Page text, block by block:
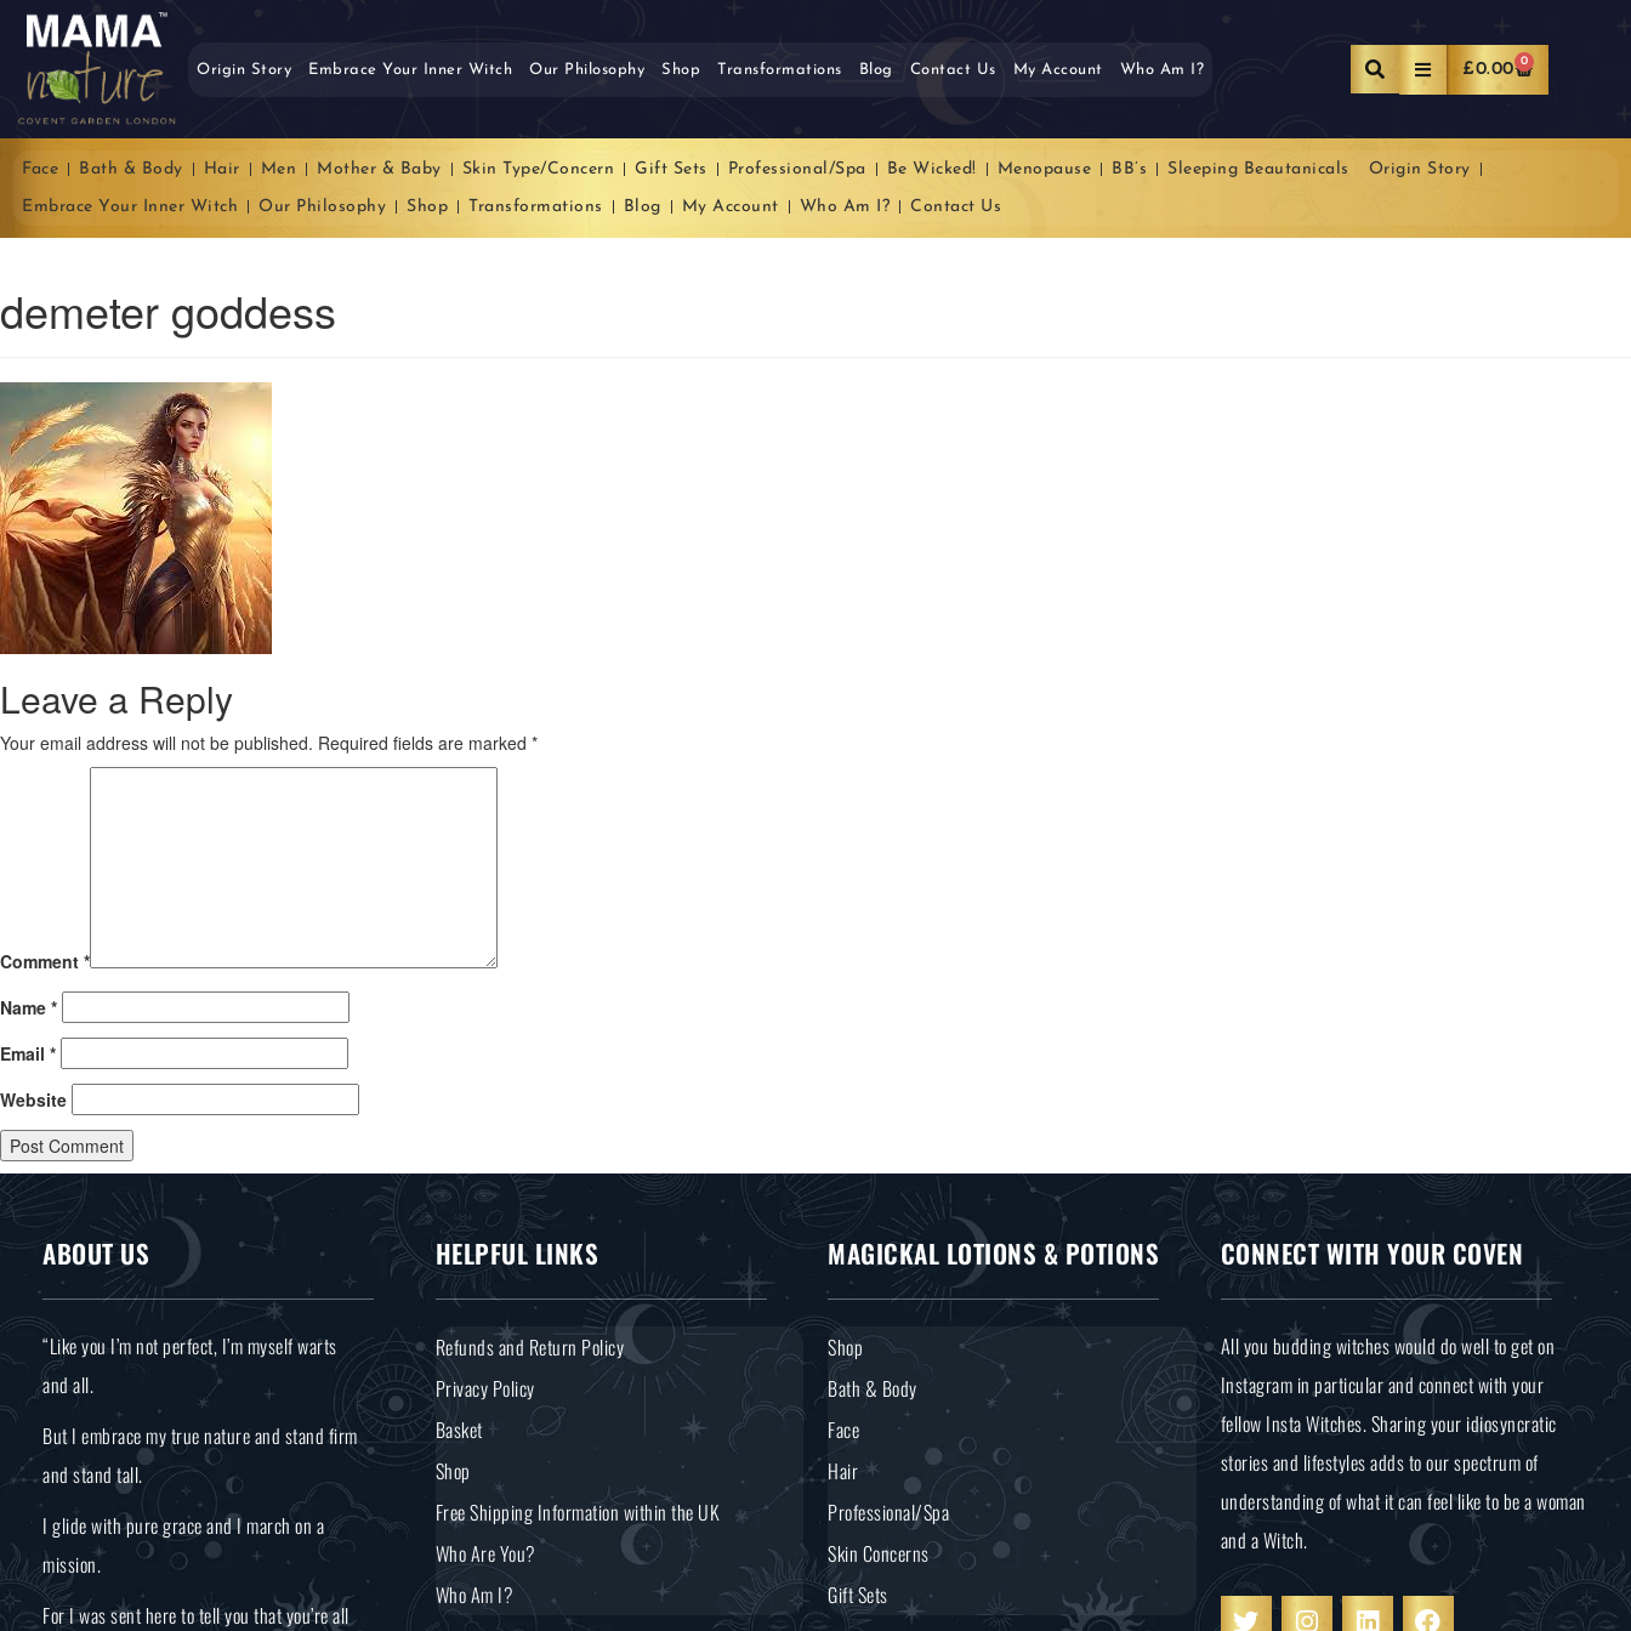
Origin Story Embrace Your Inner Witch Our Philosophy Shop Transformations Blog Contact Us My Account Who Am I? £0.00 0
Face Bath & Body Hair Men Mother & Baby Skin Type/Concern Gift Sets Professional/Spa Be Wicked! Menopause BB’s Sleeping Beautanicals Origin Story
Embrace Your Inner Witch Our Philosophy Shop Transformations Blog My Account Who Am I? Contact Us
demeter goddess
Leave a Reply
Your email address will not be published. Required fields are marked *
Comment *
Name *
Email *
Website
ABOUT US
“Like you I’m not perfect, I’m myself warts
and all.
But I embrace my true nature and stand firm
and stand tall.
I glide with pure grace and I march on a
mission.
For I was sent here to tell you that you’re all
HELPFUL LINKS
Refunds and Return Policy
Privacy Policy
Basket
Shop
Free Shipping Information within the UK
Who Are You?
Who Am I?
MAGICKAL LOTIONS & POTIONS
Shop
Bath & Body
Face
Hair
Professional/Spa
Skin Concerns
Gift Sets
CONNECT WITH YOUR COVEN
All you budding witches would do well to get on
Instagram in particular and connect with your
fellow Insta Witches. Sharing your idiosyncratic
stories and lifestyles adds to our spectrum of
understanding of what it can feel like to be a woman
and a Witch.